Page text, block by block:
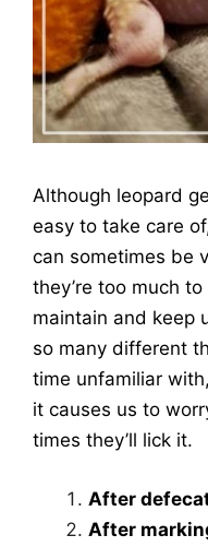
Although leopard
easy to take care
can sometimes be
they’re too much
maintain and keep
so many different
time unfamiliar
it causes us to
times they’ll lick it.
After
After